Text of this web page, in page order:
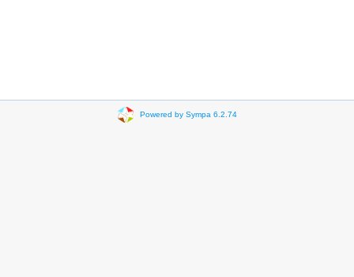
Powered by Sympa 6.2.74